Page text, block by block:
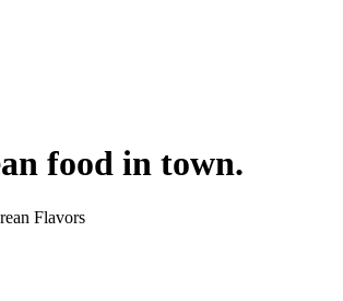
food in town.
Flavors